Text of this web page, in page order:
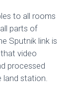
to all rooms
parts of
Sputnik link is
video
processed
station.